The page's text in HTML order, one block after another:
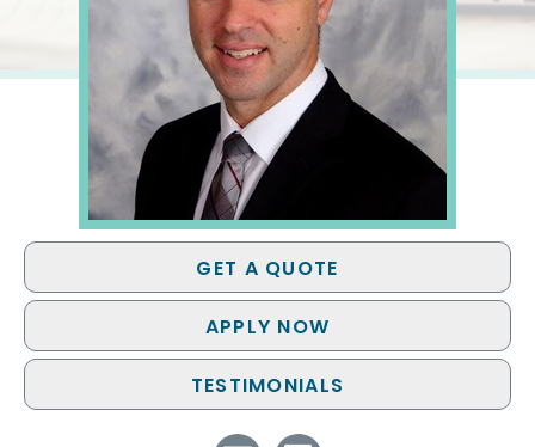
GET A QUOTE
APPLY NOW
TESTIMONIALS